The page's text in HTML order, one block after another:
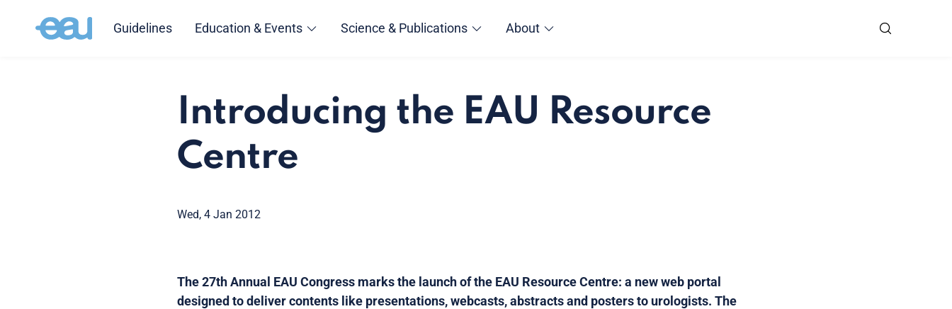
Guidelines Education & Events Science & Publications About
Introducing the EAU Resource
Centre
Wed, 4 Jan 2012
The 27th Annual EAU Congress marks the launch of the EAU Resource Centre: a new web portal
designed to deliver contents like presentations, webcasts, abstracts and posters to urologists. The